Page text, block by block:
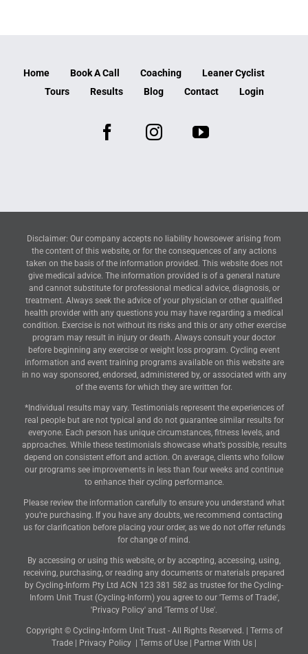
Home Book A Call Coaching
Leaner Cyclist
Tours
Results Blog Contact Login
Disclaimer: Our company accepts no liability howsoever arising from
the content of this website, or for the consequences of any actions
taken on the basis of the information provided. This website does not
give medical advice. The information provided is of a general nature
and cannot substitute for professional medical advice, diagnosis, or
treatment. Always seek the advice of your physician or other qualified
health provider with any questions you may have regarding a medical
condition. Exercise is not without its risks and this or any other exercise
program may result in injury or death. Always consult your doctor
before beginning any exercise or weight loss program. Cycling event
information and event training programs available on this website are
in no way sponsored, endorsed, administered by, or associated with any
of the events for which they are written for.
*Individual results may vary. Testimonials represent the experiences of
real people but are not typical and do not guarantee similar results for
everyone. Each person has unique circumstances, fitness levels, and
approaches. While these testimonials showcase what’s possible, results
depend on consistent effort and action. On average, clients who follow
our programs see improvements in less than four weeks and continue
to enhance their cycling performance.
Please review the information carefully to ensure you understand what
you’re purchasing. If you have any doubts, we recommend contacting
us for clarification before placing your order, as we do not offer refunds
for change of mind.
By accessing or using this website, or by accepting, accessing, using,
receiving, purchasing, or reading any documents or materials prepared
by Cycling-Inform Pty Ltd ACN 123 381 582 as trustee for the Cycling-
Inform Unit Trust (Cycling-Inform) you agree to our 'Terms of Trade',
'Privacy Policy' and 'Terms of Use'.
Copyright © Cycling-Inform Unit Trust - All Rights Reserved. | Terms of
Trade
Privacy Policy Terms of Use Partner With Us